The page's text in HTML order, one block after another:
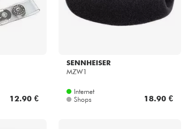
12.90 €
SENNHEISER
MZW1
Internet
Shops
18.90 €